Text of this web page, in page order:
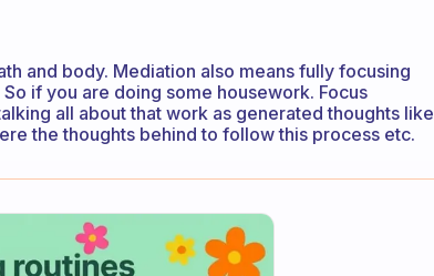
and body. Mediation also means fully focusing
if you are doing some housework. Focus
all about that work as generated thoughts like
the thoughts behind to follow this process etc.